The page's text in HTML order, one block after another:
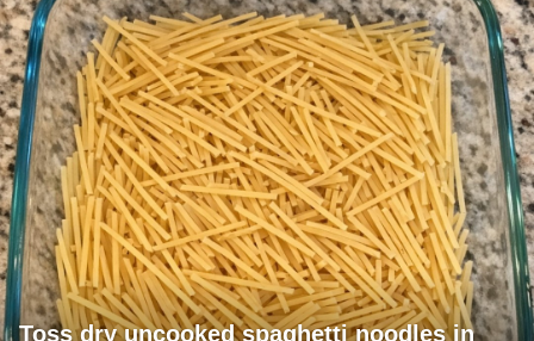
Toss dry uncooked spaghetti noodles in